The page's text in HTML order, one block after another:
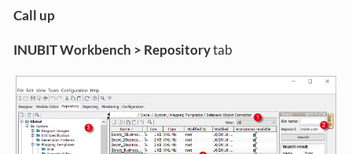
Call up
INUBIT Workbench > Repositorytab